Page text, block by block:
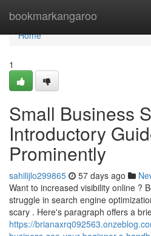
bookmarkangaroo
Home
Home
1
Small Business
Introductory
Prominently
sahilijlo299865 57 days ago
Want to increased visibility online ?
struggle in search engine
scary . Here's paragraph offers a
https://